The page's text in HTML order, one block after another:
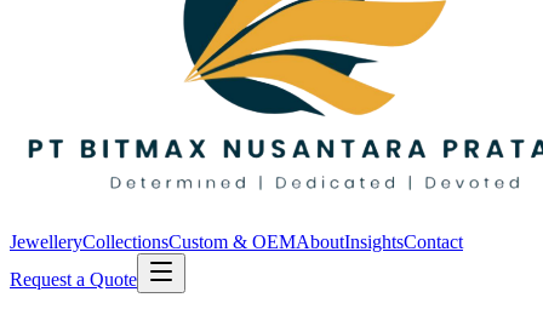
JewelleryCollectionsCustom & OEMAboutInsightsContact
Request a Quote